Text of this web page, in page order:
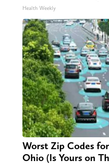
Health Weekly
Worst Zip Codes
Ohio (Is Yours on